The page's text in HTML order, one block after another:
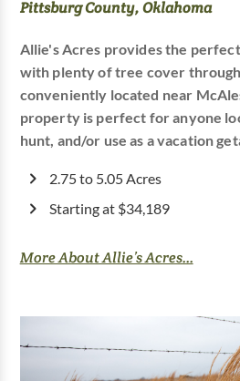
Pittsburg County, Oklahoma
Allie's Acres provides the
with plenty of tree cover
conveniently located near
property is perfect for anyone
hunt, and/or use as a vacation
2.75 to 5.05 Acres
Starting at $34,189
More About Allie’s Acres...